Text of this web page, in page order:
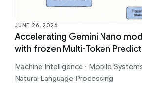
JUNE 26, 2026
Accelerating Gemini Nano
with frozen Multi-Token
Machine Intelligence · Mobile
Natural Language Processing